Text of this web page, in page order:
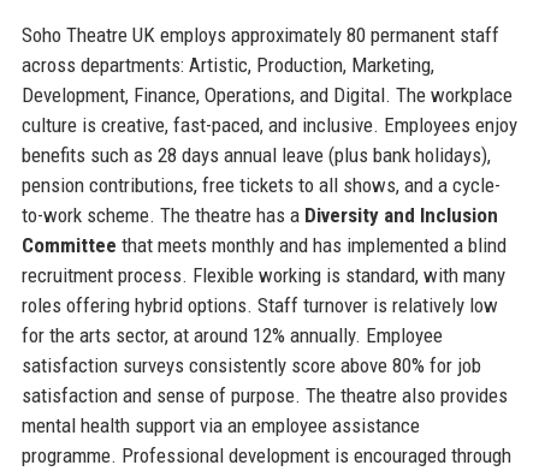
Soho Theatre UK employs approximately 80 permanent staff
across departments: Artistic, Production, Marketing,
Development, Finance, Operations, and Digital. The workplace
culture is creative, fast-paced, and inclusive. Employees enjoy
benefits such as 28 days annual leave (plus bank holidays),
pension contributions, free tickets to all shows, and a cycle-
to-work scheme. The theatre has a Diversity and Inclusion
Committee that meets monthly and has implemented a blind
recruitment process. Flexible working is standard, with many
roles offering hybrid options. Staff turnover is relatively low
for the arts sector, at around 12% annually. Employee
satisfaction surveys consistently score above 80% for job
satisfaction and sense of purpose. The theatre also provides
mental health support via an employee assistance
programme. Professional development is encouraged through